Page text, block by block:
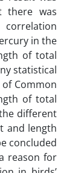
there was
in the
of total
statistical
Common
of total
different
and length
concluded
reason for